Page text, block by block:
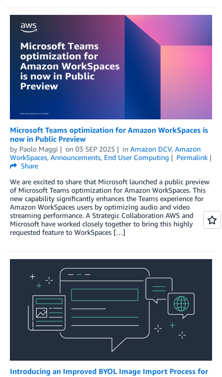
Microsoft Teams optimization for Amazon WorkSpaces is
now in Public Preview
by Paolo Maggi on 03 SEP 2025 in Amazon DCV, Amazon
WorkSpaces, Announcements, End User Computing
Permalink
Share
We are excited to share that Microsoft launched a public preview
of Microsoft Teams optimization for Amazon WorkSpaces. This
new capability significantly enhances the Teams experience for
Amazon WorkSpaces users by optimizing audio and video
streaming performance. A Strategic Collaboration AWS and
Microsoft have worked closely together to bring this highly
requested feature to WorkSpaces […]
Introducing an Improved BYOL Image Import Process for